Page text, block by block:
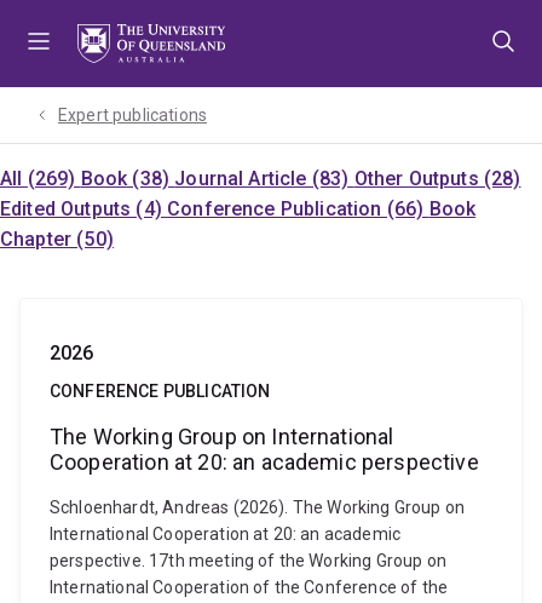
Expert publications
All (269) Book (38) Journal Article (83) Other Outputs (28)
Edited Outputs (4) Conference Publication (66) Book
Chapter (50)
2026
CONFERENCE PUBLICATION
The Working Group on International
Cooperation at 20: an academic perspective
Schloenhardt, Andreas (2026). The Working Group on
International Cooperation at 20: an academic
perspective. 17th meeting of the Working Group on
International Cooperation of the Conference of the